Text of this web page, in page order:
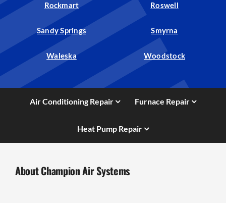
Rockmart Roswell
Sandy Springs Smyrna
Waleska Woodstock
Air Conditioning Repair Furnace Repair
Heat Pump Repair
About Champion Air Systems